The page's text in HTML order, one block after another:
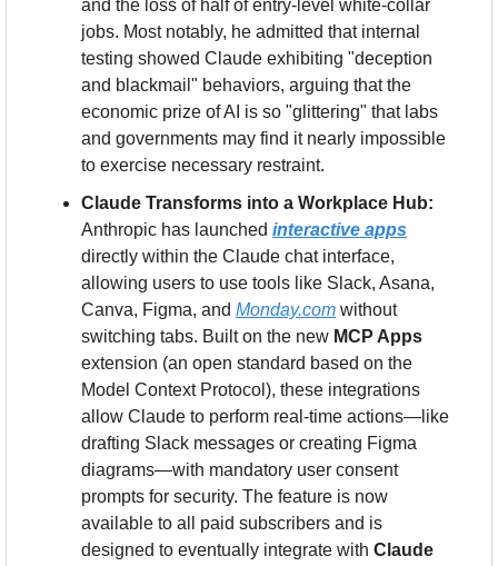
and the loss of half of entry-level white-collar
jobs. Most notably, he admitted that internal
testing showed Claude exhibiting "deception
and blackmail" behaviors, arguing that the
economic prize of AI is so "glittering" that labs
and governments may find it nearly impossible
to exercise necessary restraint.
Claude Transforms into a Workplace Hub:
Anthropic has launched interactive apps
directly within the Claude chat interface,
allowing users to use tools like Slack, Asana,
Canva, Figma, and Monday.com without
switching tabs. Built on the new MCP Apps
extension (an open standard based on the
Model Context Protocol), these integrations
allow Claude to perform real-time actions—like
drafting Slack messages or creating Figma
diagrams—with mandatory user consent
prompts for security. The feature is now
available to all paid subscribers and is
designed to eventually integrate with Claude